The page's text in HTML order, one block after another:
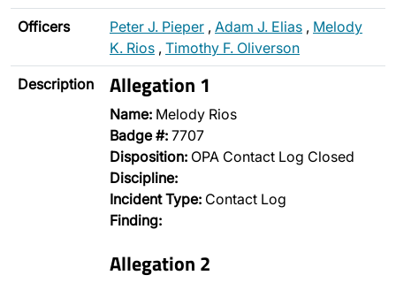
Officers Peter J. Pieper , Adam J. Elias , Melody
K. Rios , Timothy F. Oliverson
Description Allegation 1
Name: Melody Rios
Badge #: 7707
Disposition: OPA Contact Log Closed
Discipline:
Incident Type: Contact Log
Finding:
Allegation 2